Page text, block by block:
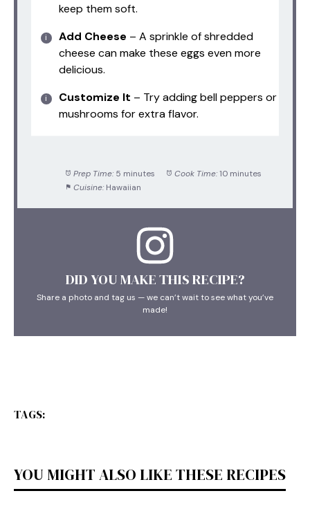
keep them soft.
Add Cheese – A sprinkle of shredded
cheese can make these eggs even more
delicious.
Customize It – Try adding bell peppers or
mushrooms for extra flavor.
Prep Time: 5 minutes Cook Time: 10 minutes
Cuisine: Hawaiian
DID YOU MAKE THIS RECIPE?
Share a photo and tag us — we can’t wait to see what you’ve
made!
TAGS:
YOU MIGHT ALSO LIKE THESE RECIPES